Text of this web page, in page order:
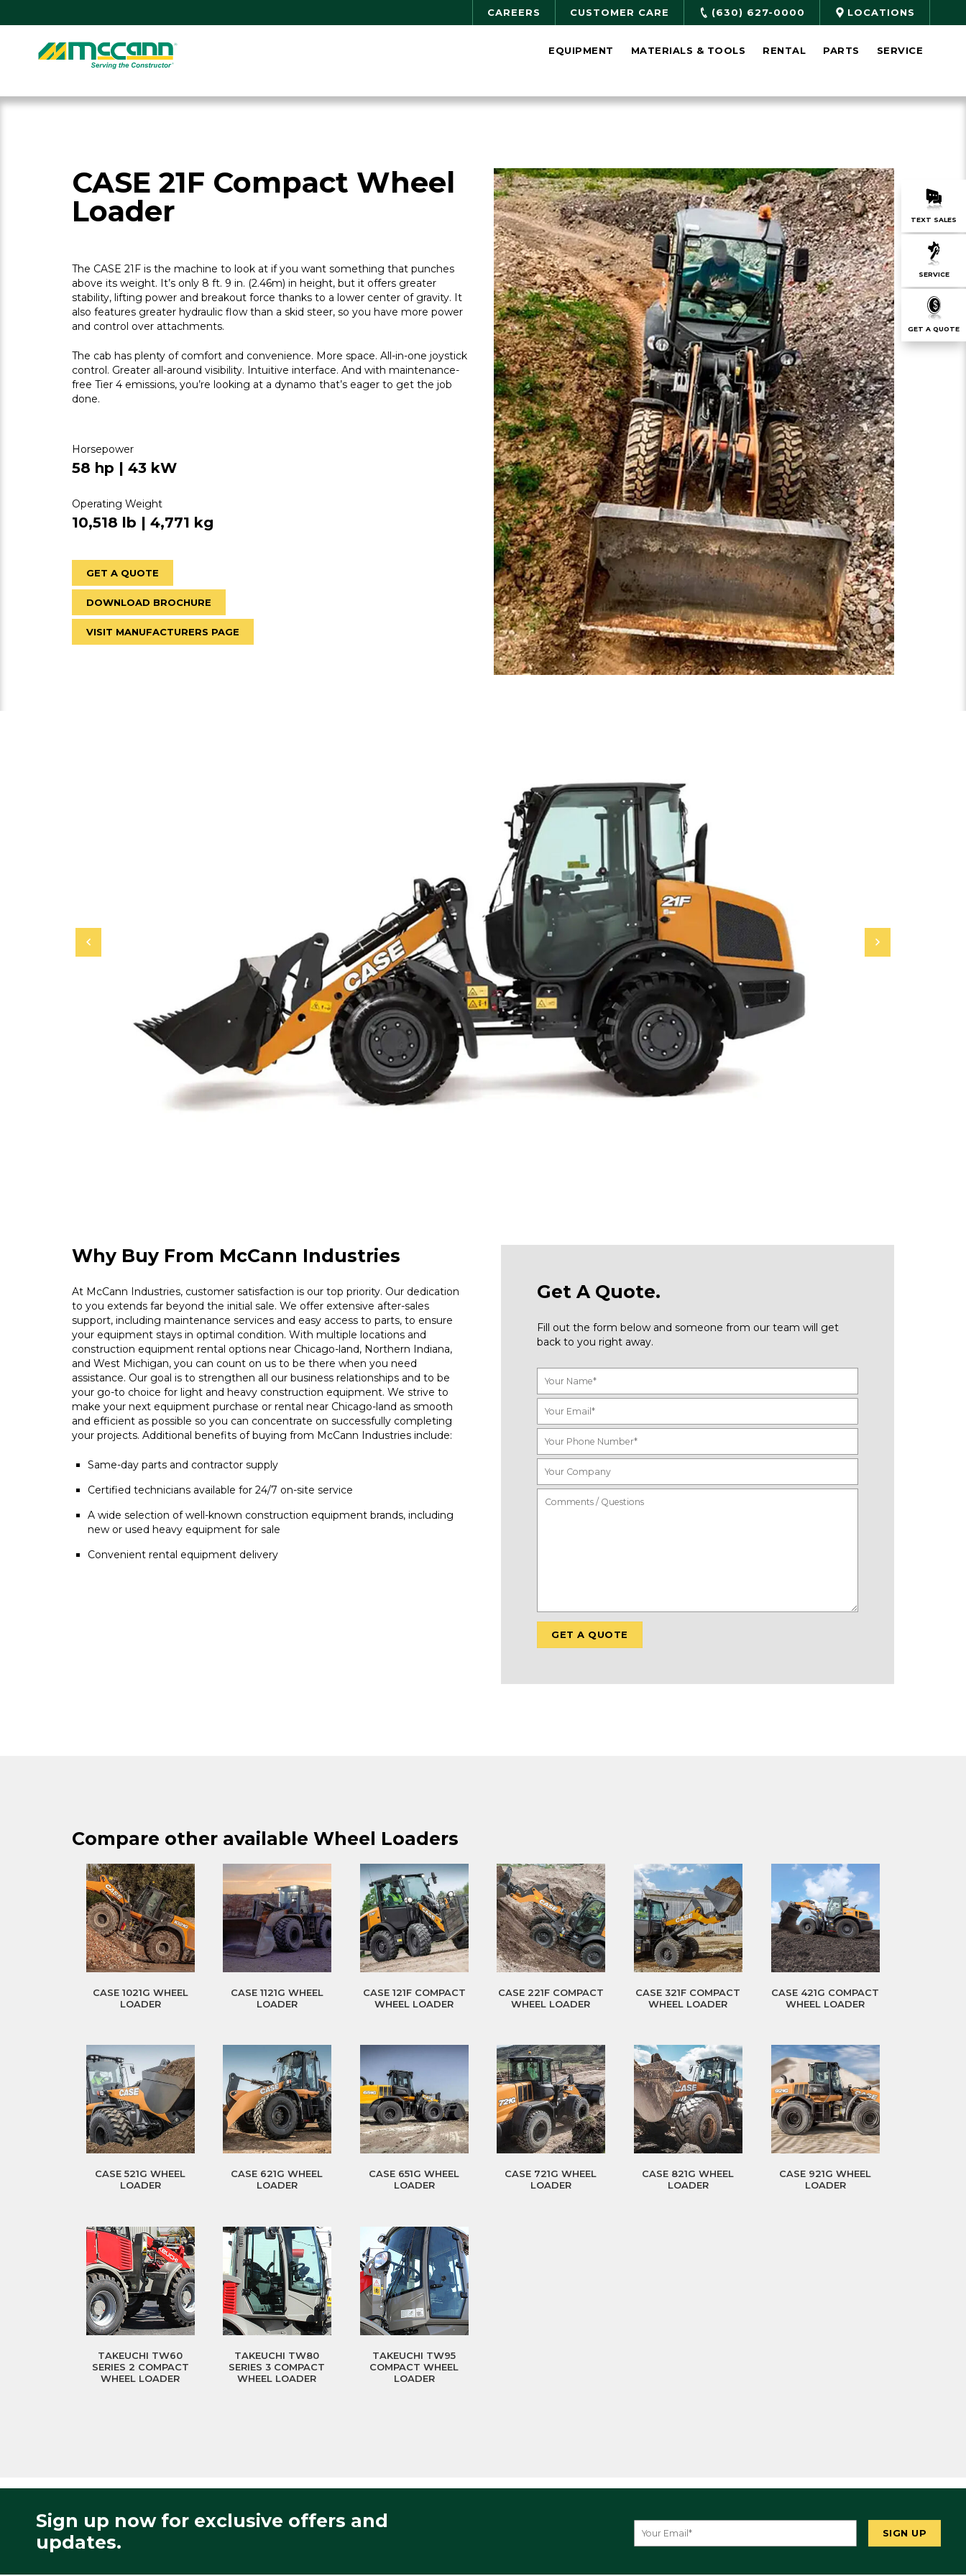
TEXT SALES
SERVICE
GET A QUOTE
to
CAREERS CUSTOMER CARE (630) 627-0000 LOCATIONS
Home EQUIPMENT MATERIALS & TOOLS RENTAL PARTS SERVICE
CASE 21F Compact Wheel
Loader
The CASE 21F is the machine to look at if you want something that punches
above its weight. It’s only 8 ft. 9 in. (2.46m) in height, but it offers greater
stability, lifting power and breakout force thanks to a lower center of gravity. It
also features greater hydraulic flow than a skid steer, so you have more power
and control over attachments.
The cab has plenty of comfort and convenience. More space. All-in-one joystick
control. Greater all-around visibility. Intuitive interface. And with maintenance-
free Tier 4 emissions, you’re looking at a dynamo that’s eager to get the job
done.
Horsepower
58 hp | 43 kW
Operating Weight
10,518 lb | 4,771 kg
GET A QUOTE
DOWNLOAD BROCHURE
VISIT MANUFACTURERS PAGE
Why Buy From McCann Industries
At McCann Industries, customer satisfaction is our top priority. Our dedication
to you extends far beyond the initial sale. We offer extensive after-sales
support, including maintenance services and easy access to parts, to ensure
your equipment stays in optimal condition. With multiple locations and
construction equipment rental options near Chicago-land, Northern Indiana,
and West Michigan, you can count on us to be there when you need
assistance. Our goal is to strengthen all our business relationships and to be
your go-to choice for light and heavy construction equipment. We strive to
make your next equipment purchase or rental near Chicago-land as smooth
and efficient as possible so you can concentrate on successfully completing
your projects. Additional benefits of buying from McCann Industries include:
Same-day parts and contractor supply
Certified technicians available for 24/7 on-site service
A wide selection of well-known construction equipment brands, including
new or used heavy equipment for sale
Convenient rental equipment delivery
Get A Quote.
Fill out the form below and someone from our team will get
back to you right away.
Compare other available Wheel Loaders
CASE 1021G WHEEL
LOADER
CASE 1121G WHEEL
LOADER
CASE 121F COMPACT
WHEEL LOADER
CASE 221F COMPACT
WHEEL LOADER
CASE 321F COMPACT
WHEEL LOADER
CASE 421G COMPACT
WHEEL LOADER
CASE 521G WHEEL
LOADER
CASE 621G WHEEL
LOADER
CASE 651G WHEEL
LOADER
CASE 721G WHEEL
LOADER
CASE 821G WHEEL
LOADER
CASE 921G WHEEL
LOADER
TAKEUCHI TW60
SERIES 2 COMPACT
WHEEL LOADER
TAKEUCHI TW80
SERIES 3 COMPACT
WHEEL LOADER
TAKEUCHI TW95
COMPACT WHEEL
LOADER
Sign up now for exclusive offers and
updates.